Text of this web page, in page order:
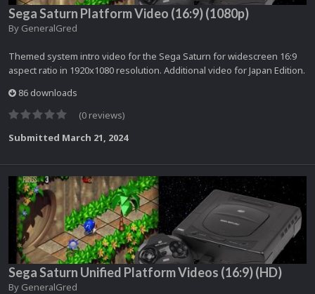
Sega Saturn Platform Video (16:9) (1080p)
By GeneralGred
Themed system intro video for the Sega Saturn for widescreen 16:9
aspect ratio in 1920x1080 resolution. Additional video for Japan Edition.
86 downloads
(0 reviews)
Submitted March 21, 2024
Sega Saturn Unified Platform Videos (16:9) (HD)
By GeneralGred